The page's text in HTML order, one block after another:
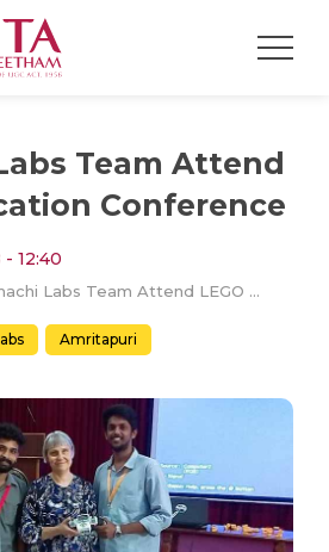
Team Attend
Conference
12:40
Ammachi Labs Team Attend LEGO Education Conference
Amritapuri